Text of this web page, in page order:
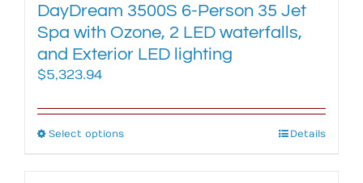
DayDream 3500S 6-Person 35 Jet
Spa with Ozone, 2 LED waterfalls,
and Exterior LED lighting
$5,323.94
Select optionsThis
Details